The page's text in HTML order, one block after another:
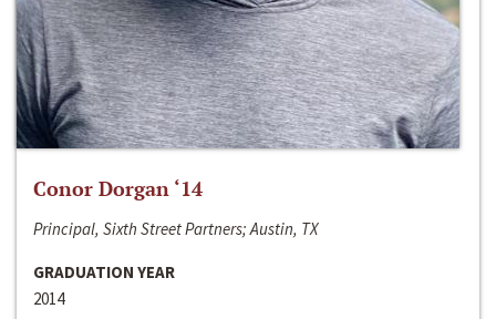
Conor Dorgan ‘14
Principal, Sixth Street Partners; Austin, TX
GRADUATION YEAR
2014